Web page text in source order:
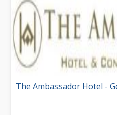
The Ambassador Hotel -